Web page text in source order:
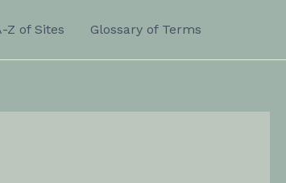
Z of Sites Glossary of Terms